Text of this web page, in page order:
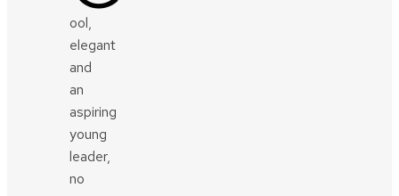
ool,
elegant
and
an
aspiring
young
leader,
no